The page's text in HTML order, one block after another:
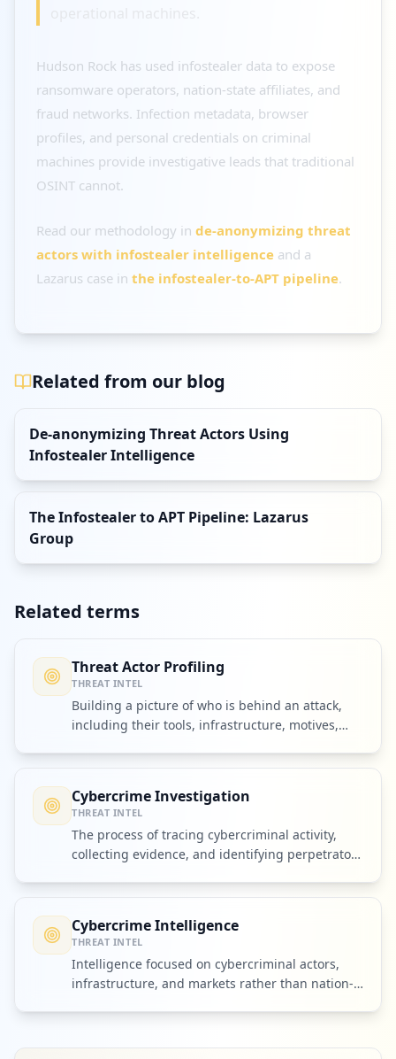
Hudson Rock has used infostealer data to expose
ransomware operators, nation-state affiliates, and
fraud networks. Infection metadata, browser
profiles, and personal credentials on criminal
machines provide investigative leads that traditional
OSINT cannot.
Read our methodology in de-anonymizing threat
actors with infostealer intelligence and a
Lazarus case in the infostealer-to-APT pipeline.
Related from our blog
De-anonymizing Threat Actors Using
Infostealer Intelligence
The Infostealer to APT Pipeline: Lazarus
Group
Related terms
Threat Actor Profiling
THREAT INTEL
Building a picture of who is behind an attack,
including their tools, infrastructure, motives,
Cybercrime Investigation
THREAT INTEL
The process of tracing cybercriminal activity,
collecting evidence, and identifying perpetrators
Cybercrime Intelligence
THREAT INTEL
Intelligence focused on cybercriminal actors,
infrastructure, and markets rather than nation-